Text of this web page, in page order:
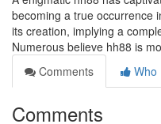
becoming a true occurrence
its creation, implying a
Numerous believe hh88 is
Comments
Who
Comments